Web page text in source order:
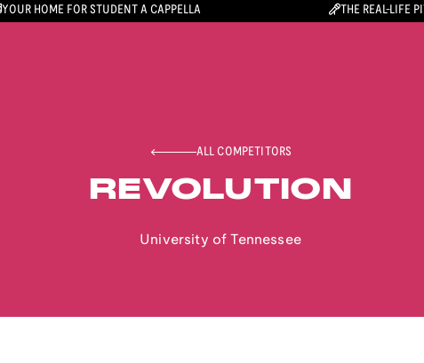
YOUR HOME FOR STUDENT A CAPPELLA THE REAL-LIFE
ALL COMPETITORS
REVOLUTION
University of Tennessee